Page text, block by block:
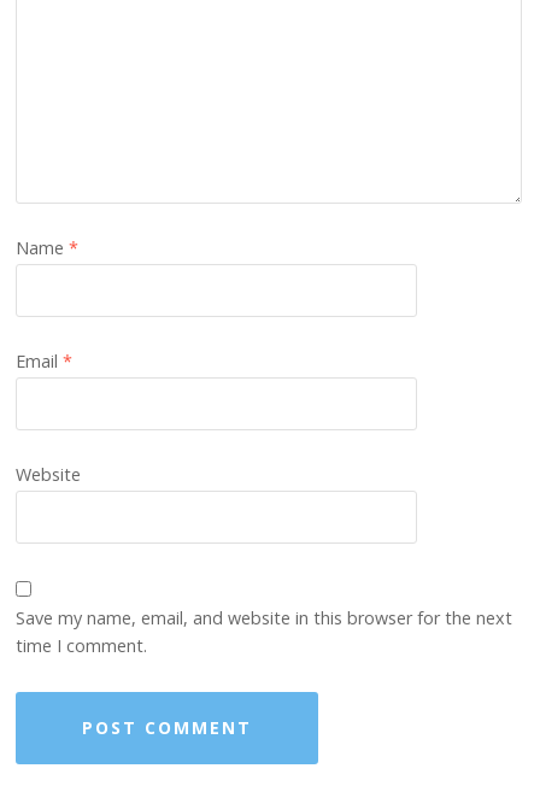
Name*
Email*
Website
Save my name, email, and website in this browser for the next
time I comment.